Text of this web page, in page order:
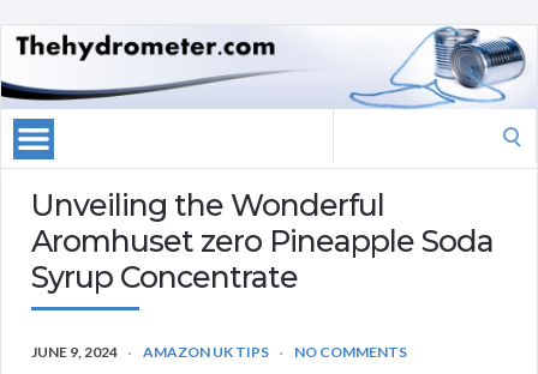
Unveiling the Wonderful
Aromhuset zero Pineapple Soda
Syrup Concentrate
JUNE 9, 2024 AMAZON UK TIPS NO COMMENTS